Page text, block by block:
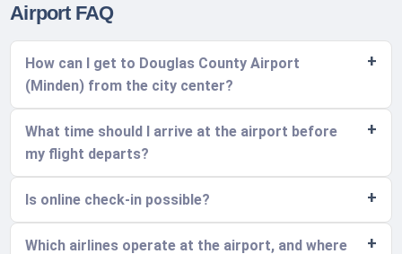
Airport FAQ
How can I get to Douglas County Airport
(Minden) from the city center?
What time should I arrive at the airport before
my flight departs?
Is online check-in possible?
Which airlines operate at the airport, and where